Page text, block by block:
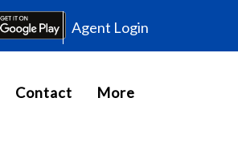
Agent Login
Contact More